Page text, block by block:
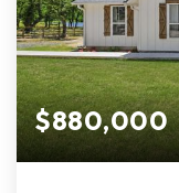
$880,000